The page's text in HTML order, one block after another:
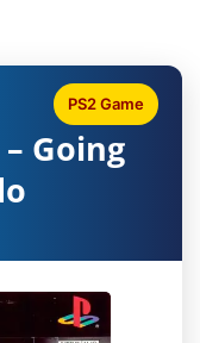
Going
PS2 Game